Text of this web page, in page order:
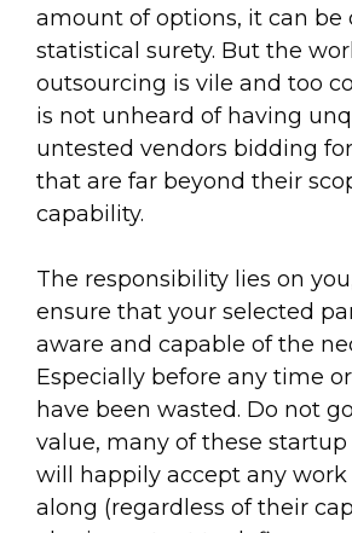
amount of options, it can be
statistical surety. But the
outsourcing is vile and too
is not unheard of having
untested vendors bidding
that are far beyond their
capability.
The responsibility lies on
ensure that your selected
aware and capable of the
Especially before any time
have been wasted. Do not
value, many of these
will happily accept any
along (regardless of their